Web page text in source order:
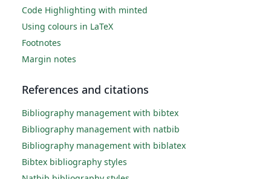
Code Highlighting with minted
Using colours in LaTeX
Footnotes
Margin notes
References and citations
Bibliography management with bibtex
Bibliography management with natbib
Bibliography management with biblatex
Bibtex bibliography styles